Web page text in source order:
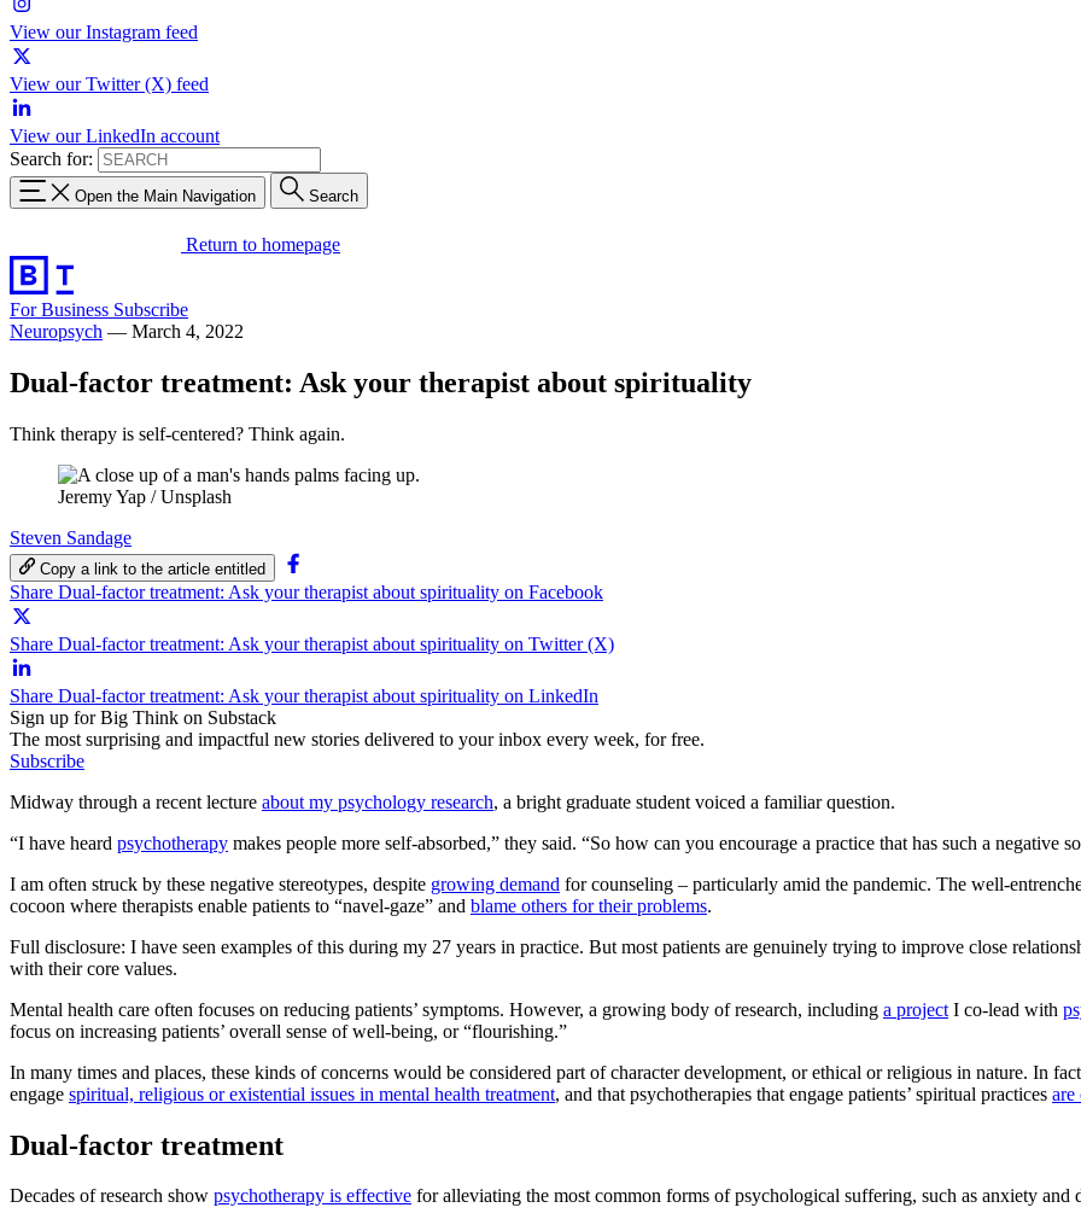
View our Instagram feed
View our Twitter (X) feed
View our LinkedIn account
Search for:
Open the Main Navigation Search
Return to homepage
For Business Subscribe
Neuropsych — March 4, 2022
Dual-factor treatment: Ask your therapist about spirituality
Think therapy is self-centered? Think again.
Jeremy Yap / Unsplash
Steven Sandage
Copy a link to the article entitled
Share Dual-factor treatment: Ask your therapist about spirituality on Facebook
Share Dual-factor treatment: Ask your therapist about spirituality on Twitter (X)
Share Dual-factor treatment: Ask your therapist about spirituality on LinkedIn
Sign up for Big Think on Substack
The most surprising and impactful new stories delivered to your inbox every week, for free.
Subscribe
Midway through a recent lecture about my psychology research, a bright graduate student voiced a familiar question.
“I have heard psychotherapy makes people more self-absorbed,” they said. “So how can you encourage a practice that has such a negative
I am often struck by these negative stereotypes, despite growing demand for counseling – particularly amid the pandemic. The well-
cocoon where therapists enable patients to “navel-gaze” and blame others for their problems.
Full disclosure: I have seen examples of this during my 27 years in practice. But most patients are genuinely trying to improve close
with their core values.
Mental health care often focuses on reducing patients’ symptoms. However, a growing body of research, including a project I co-lead with
focus on increasing patients’ overall sense of well-being, or “flourishing.”
In many times and places, these kinds of concerns would be considered part of character development, or ethical or religious in nature. In
engage spiritual, religious or existential issues in mental health treatment, and that psychotherapies that engage patients’ spiritual practices are
Dual-factor treatment
Decades of research show psychotherapy is effective for alleviating the most common forms of psychological suffering, such as anxiety